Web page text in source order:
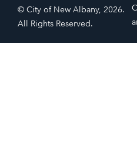
© City of New Albany, 2026.
All Rights Reserved.